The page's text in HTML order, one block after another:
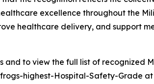
excellence throughout the
healthcare delivery, and support
to view the full list of recognized
highest-Hospital-Safety-Grade at